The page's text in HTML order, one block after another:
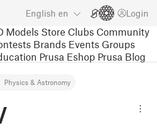
English en Login
Models Store Clubs Community
Brands Events Groups
Prusa Eshop Prusa Blog
Physics & Astronomy